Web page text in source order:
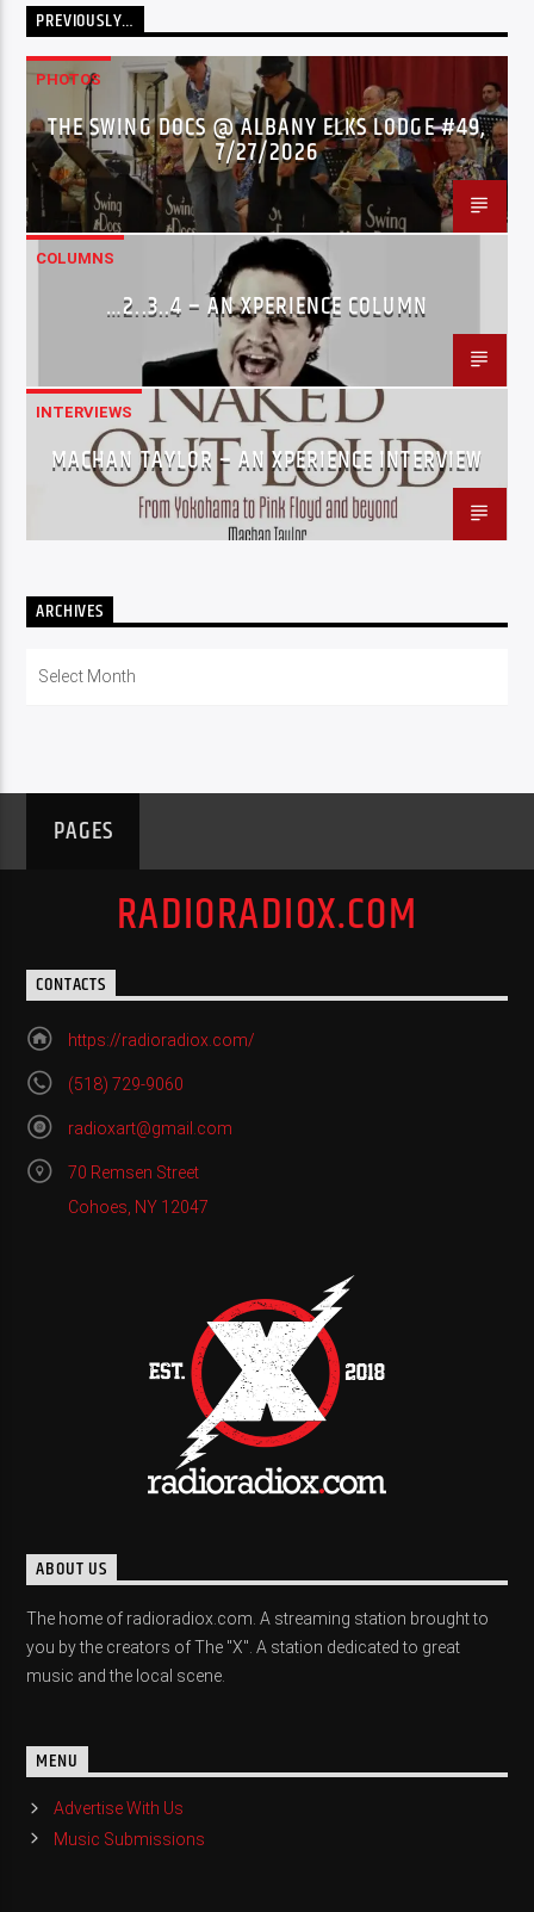
PREVIOUSLY…
PHOTOS
THE SWING DOCS @ ALBANY ELKS LODGE #49,
7/27/2026
COLUMNS
…2..3..4 – AN XPERIENCE COLUMN
INTERVIEWS
MACHAN TAYLOR – AN XPERIENCE INTERVIEW
ARCHIVES
PAGES
RADIORADIOX.COM
CONTACTS
https://radioradiox.com/
(518) 729-9060
radioxart@gmail.com
70 Remsen Street
Cohoes, NY 12047
ABOUT US
The home of radioradiox.com. A streaming station brought to
you by the creators of The "X". A station dedicated to great
music and the local scene.
MENU
Advertise With Us
Music Submissions